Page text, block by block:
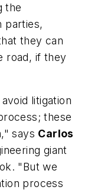
the
parties,
they can
road, if they
litigation
these
says Carlos
giant
"But we
process